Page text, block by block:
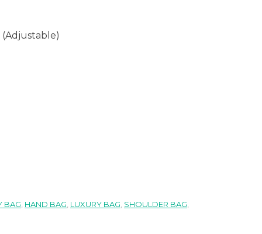
(Adjustable)
BAG HAND BAG LUXURY BAG SHOULDER BAG